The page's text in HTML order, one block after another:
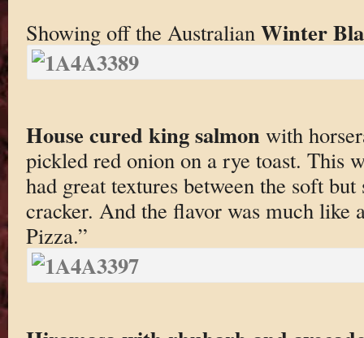
Showing off the Australian Winter
House cured king salmonwith
pickled red onion on a rye toast. This
had great textures between the soft
cracker. And the flavor was much like
Pizza.”